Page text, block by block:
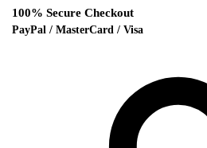
100% Secure Checkout
PayPal / MasterCard / Visa